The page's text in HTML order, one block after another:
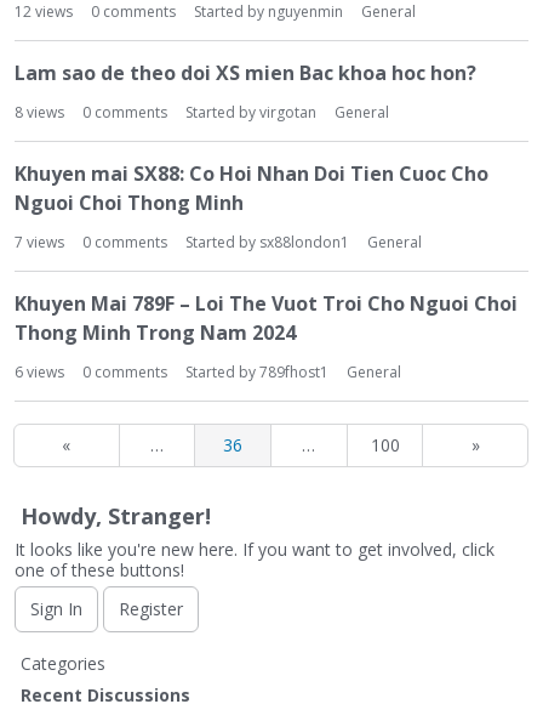
12views 0 comments Started by nguyenmin General
Lam sao de theo doi XS mien Bac khoa hoc hon?
8views 0 comments Started byvirgotan General
Khuyen mai SX88: Co Hoi Nhan Doi Tien Cuoc Cho
Nguoi Choi Thong Minh
7 views 0 comments Started by sx88london1 General
Khuyen Mai 789F – Loi The Vuot Troi Cho Nguoi Choi
Thong Minh Trong Nam 2024
6views 0 comments Started by789fhost1 General
« … 36 … 100 »
Howdy, Stranger!
It looks like you're new here. If you want to get involved, click
one of these buttons!
Sign In
Register
Q
u
Categories
Recent Discussions